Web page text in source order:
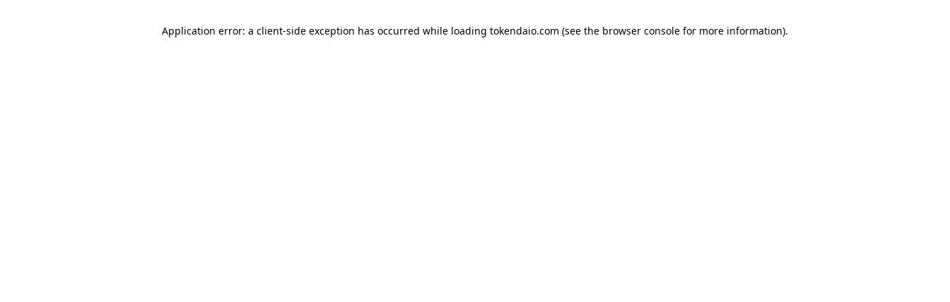
Application error: a client-side exception has occurred while loading tokendaio.com (see the browser console for more information).